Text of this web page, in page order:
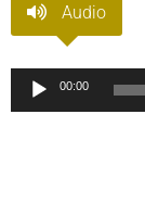
Audio
Audio
Player
00:00